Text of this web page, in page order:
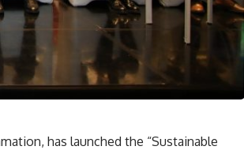
has launched the “Sustainable